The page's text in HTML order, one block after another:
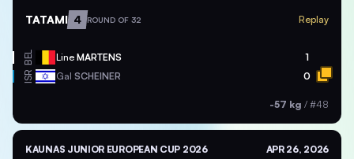
TATAMI 4 ROUND OF 32 Replay
BEL Line MARTENS 1
ISR Gal SCHEINER 0
-57 kg / #48
KAUNAS JUNIOR EUROPEAN CUP 2026 APR 26, 2026